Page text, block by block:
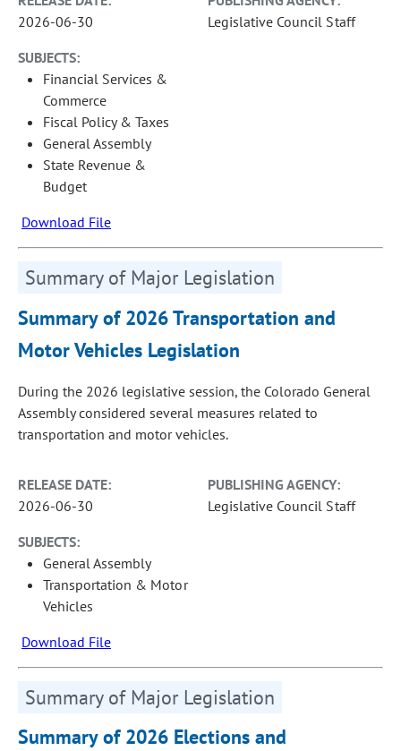
2026-06-30
Legislative Council Staff
SUBJECTS:
Financial Services &
Commerce
Fiscal Policy & Taxes
General Assembly
State Revenue &
Budget
Download File
Summary of Major Legislation
Summary of 2026 Transportation and
Motor Vehicles Legislation
During the 2026 legislative session, the Colorado General
Assembly considered several measures related to
transportation and motor vehicles.
RELEASE DATE:
2026-06-30
PUBLISHING AGENCY:
Legislative Council Staff
SUBJECTS:
General Assembly
Transportation & Motor
Vehicles
Download File
Summary of Major Legislation
Summary of 2026 Elections and